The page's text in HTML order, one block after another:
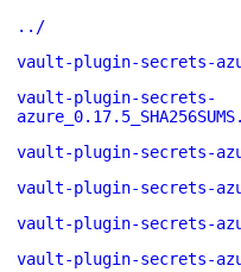
../
vault-plugin-secrets-
vault-plugin-secrets-
vault-plugin-secrets-
vault-plugin-secrets-
vault-plugin-secrets-
vault-plugin-secrets-